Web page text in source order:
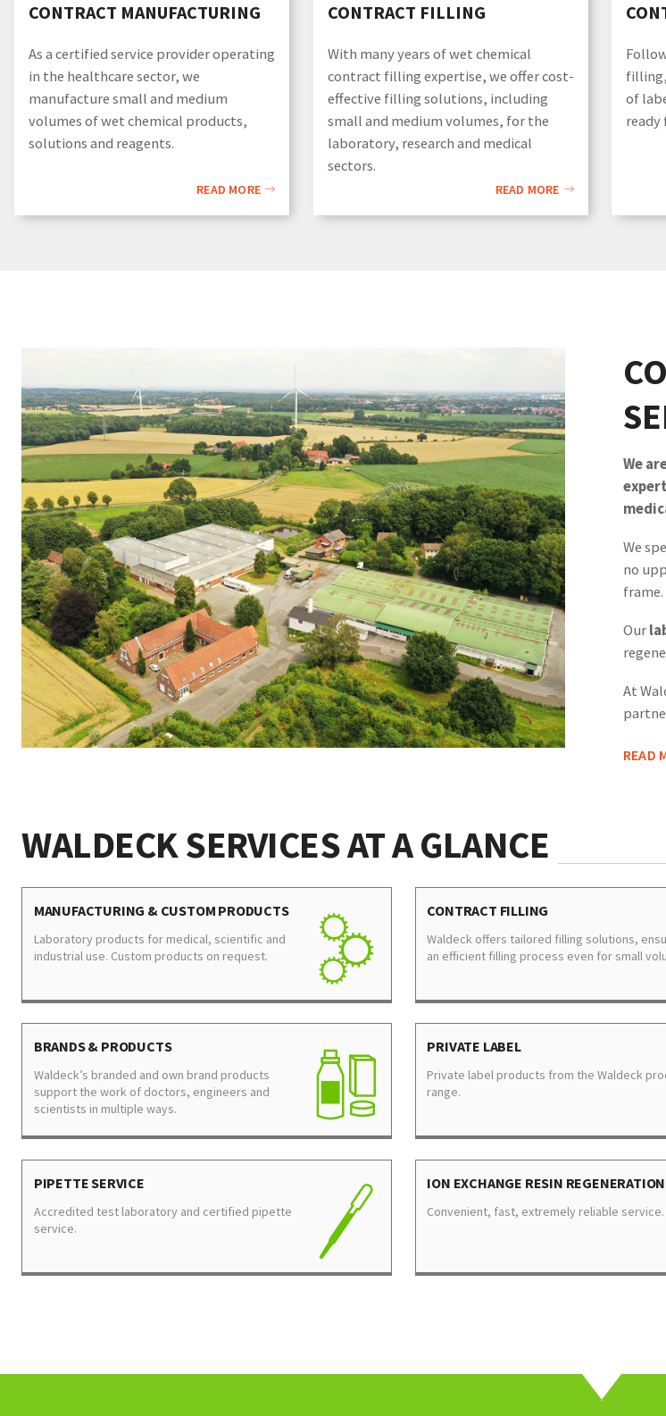
CONTRACT MANUFACTURING
As a certified service provider operating
in the healthcare sector, we
manufacture small and medium
volumes of wet chemical products,
solutions and reagents.
READ MORE
CONTRACT FILLING
With many years of wet chemical
contract filling expertise, we offer cost-
effective filling solutions, including
small and medium volumes, for the
laboratory, research and medical
sectors.
READ MORE
of
ready
We
We
no
frame.
Our
At
READ
WALDECK SERVICES AT A GLANCE
MANUFACTURING & CUSTOM PRODUCTS
Laboratory products for medical, scientific and
industrial use. Custom products on request.
CONTRACT FILLING
Waldeck offers tailored filling solutions,
an efficient filling process even for small
BRANDS & PRODUCTS
Waldeck’s branded and own brand products
support the work of doctors, engineers and
scientists in multiple ways.
PRIVATE LABEL
Private label products from the Waldeck
range.
PIPETTE SERVICE
Accredited test laboratory and certified pipette
service.
ION EXCHANGE RESIN REGENERATION
Convenient, fast, extremely reliable service.